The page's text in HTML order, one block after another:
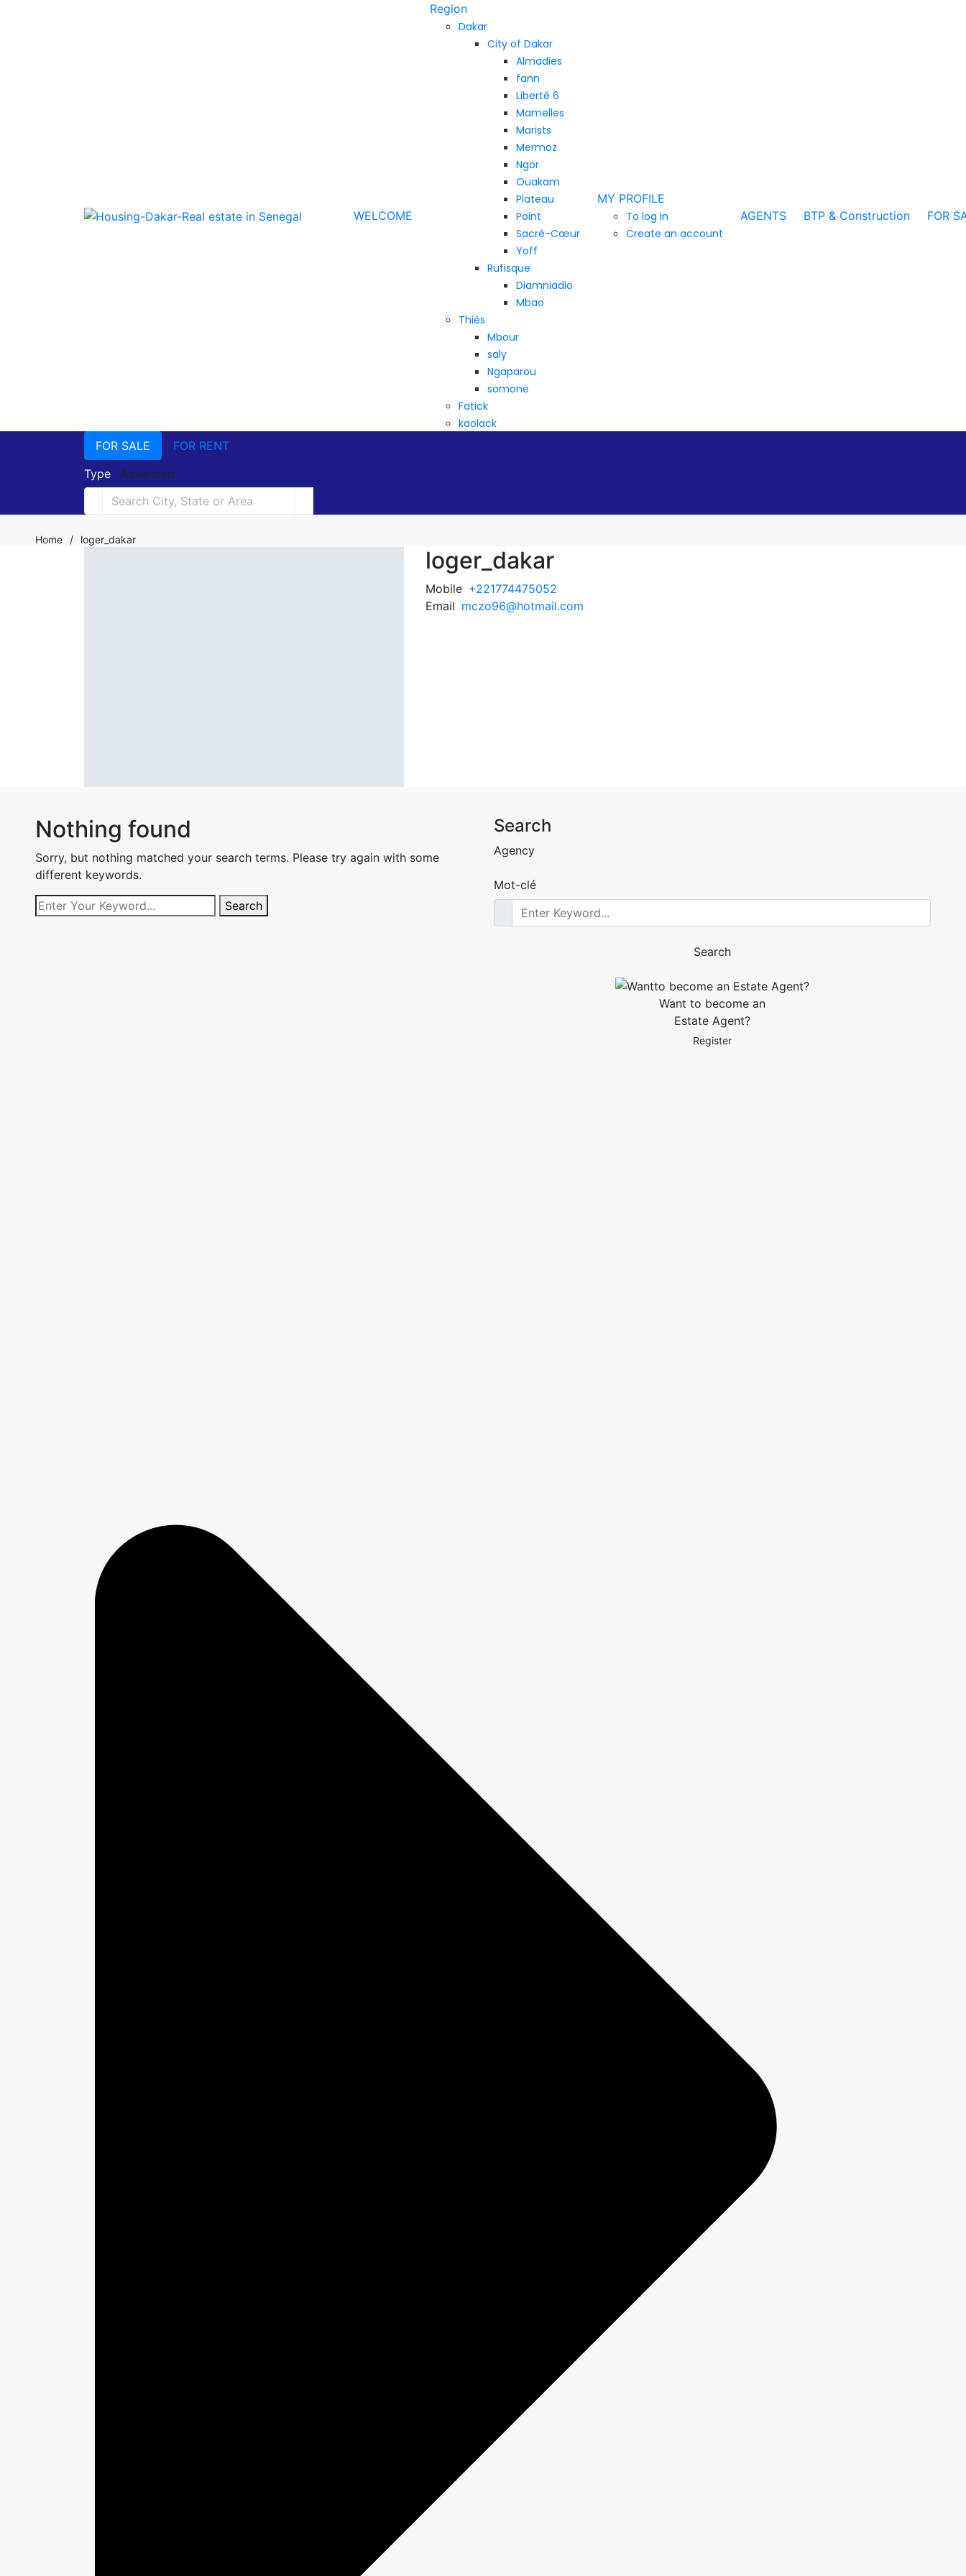
WELCOME
Region
Dakar
City of Dakar
Almadies
fann
Liberté 6
Mamelles
Marists
Mermoz
Ngor
Ouakam
Plateau
Point
Sacré-Cœur
Yoff
Rufisque
Diamniadio
Mbao
Thiès
Mbour
saly
Ngaparou
somone
Fatick
kaolack
MY PROFILE
To log in
Create an account
AGENTS BTP & Construction FOR
FOR SALE
FOR RENT
Type
Advanced
Home / loger_dakar
loger_dakar
Mobile +221774475052
Email mczo96@hotmail.com
Nothing found
Sorry, but nothing matched your search terms. Please try again with some
different keywords.
Search
Search
Agency
Mot-clé
Search
Want to become an
Estate Agent?
Register